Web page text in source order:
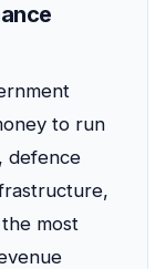
to run
defence
most